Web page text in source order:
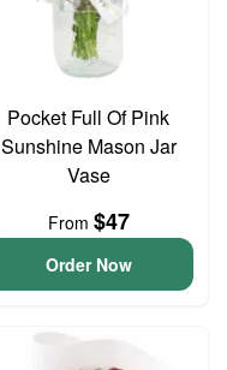
Pocket Full Of Pink
Sunshine Mason Jar
Vase
From $47
Order Now